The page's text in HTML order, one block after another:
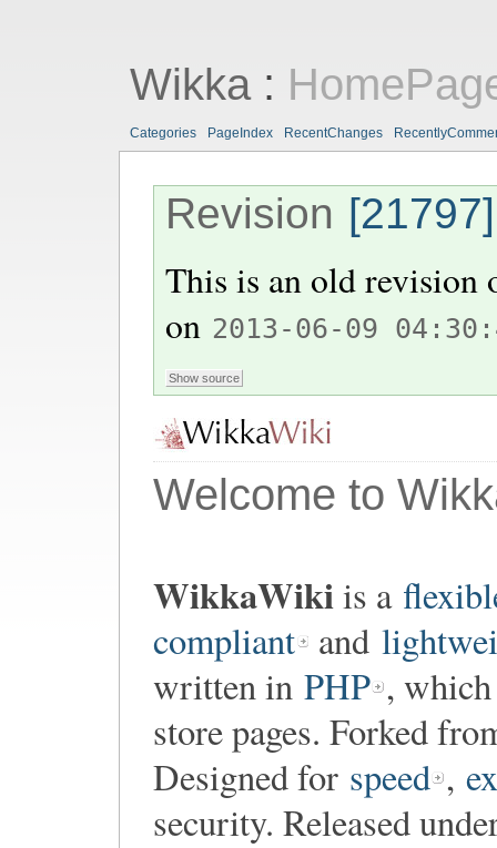
Wikka:
Categories PageIndex RecentChanges
Revision [21797]
This is an old
on 2013-06-09
Welcome to
WikkaWikiis a
compliant and
written in PHP ,
store pages. Forked
Designed for speed ,
security. Released